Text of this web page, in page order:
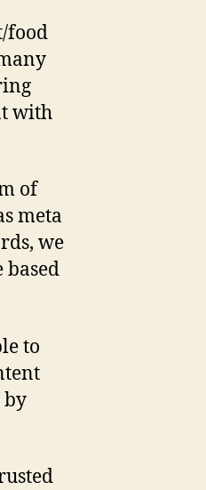
food
with
of
meta
we
based
to
by